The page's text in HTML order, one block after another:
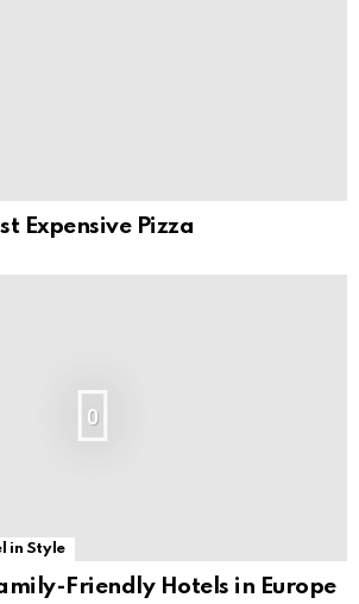
Expensive Pizza
0
in Style
Friendly Hotels in Europe